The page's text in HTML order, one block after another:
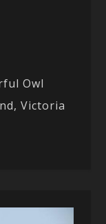
Owl
Victoria